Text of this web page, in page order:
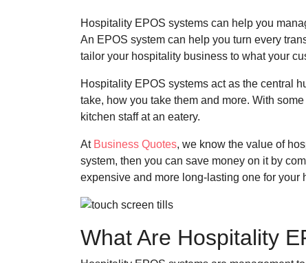
Hospitality EPOS systems can help you
An EPOS system can help you turn every
tailor your hospitality business to what your
Hospitality EPOS systems act as the central
take, how you take them and more. With
kitchen staff at an eatery.
At Business Quotes, we know the value of
system, then you can save money on it by
expensive and more long-lasting one for your
What Are Hospitality